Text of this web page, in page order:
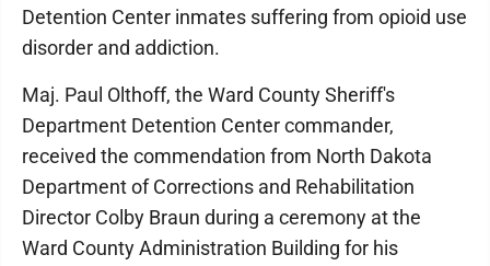
Detention Center inmates suffering from opioid use
disorder and addiction.
Maj. Paul Olthoff, the Ward County Sheriff's
Department Detention Center commander,
received the commendation from North Dakota
Department of Corrections and Rehabilitation
Director Colby Braun during a ceremony at the
Ward County Administration Building for his